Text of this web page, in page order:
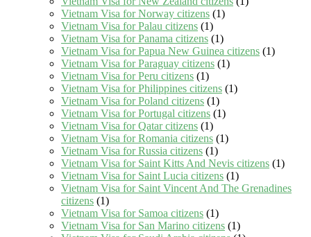
Vietnam Visa for Norway citizens (1)
Vietnam Visa for Palau citizens (1)
Vietnam Visa for Panama citizens (1)
Vietnam Visa for Papua New Guinea citizens (1)
Vietnam Visa for Paraguay citizens (1)
Vietnam Visa for Peru citizens (1)
Vietnam Visa for Philippines citizens (1)
Vietnam Visa for Poland citizens (1)
Vietnam Visa for Portugal citizens (1)
Vietnam Visa for Qatar citizens (1)
Vietnam Visa for Romania citizens (1)
Vietnam Visa for Russia citizens (1)
Vietnam Visa for Saint Kitts And Nevis citizens (1)
Vietnam Visa for Saint Lucia citizens (1)
Vietnam Visa for Saint Vincent And The Grenadines
citizens (1)
Vietnam Visa for Samoa citizens (1)
Vietnam Visa for San Marino citizens (1)